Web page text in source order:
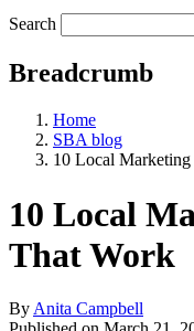
Search
Breadcrumb
Home
SBA blog
10 Local
10 Local
That Work
By Anita Campbell